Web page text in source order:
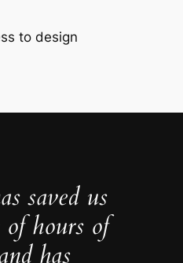
to design
saved us
of hours of
has